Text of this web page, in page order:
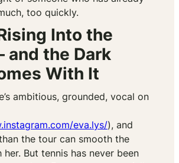
too quickly.
Into the
the Dark
With It
ambitious, grounded, vocal on
eva.lys/), and
the tour can smooth the
her. But tennis has never been